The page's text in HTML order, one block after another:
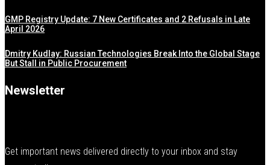
GMP Registry Update: 7 New Certificates and 2 Refusals in Late
April 2026
Dmitry Kudlay: Russian Technologies Break Into the Global Stage
But Stall in Public Procurement
Newsletter
Get important news delivered directly to your inbox and stay